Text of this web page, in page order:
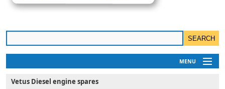
MENU
My Account
Vetus Diesel engine spares